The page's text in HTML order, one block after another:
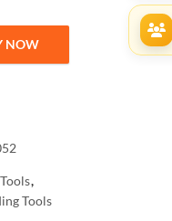
NOW
,
Tools